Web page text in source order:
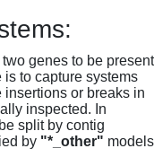
genes to be present
to capture systems
insertions or breaks in
inspected. In
split by contig
by "*_other" models